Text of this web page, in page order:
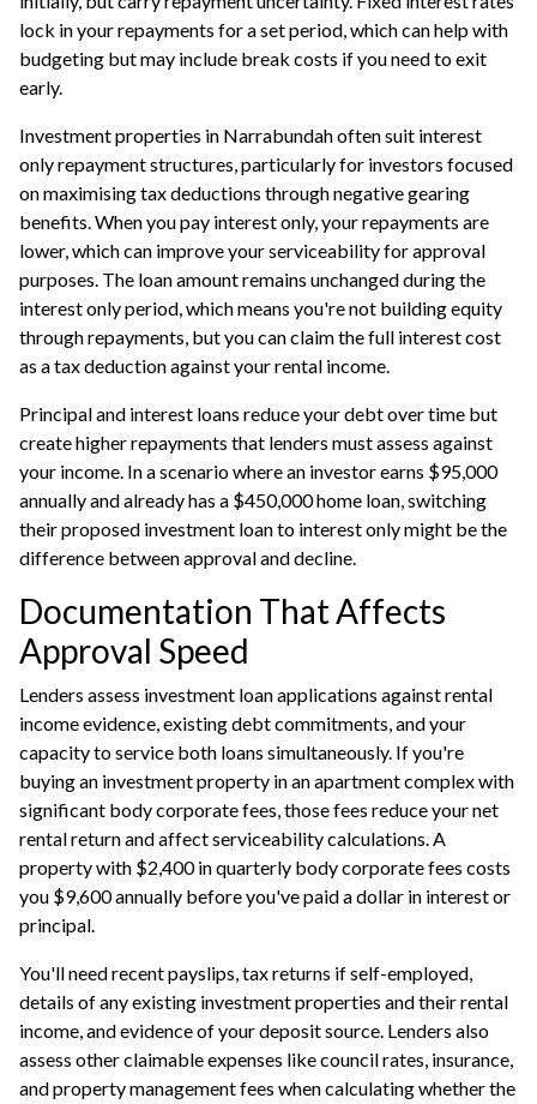
lock in your repayments for a set period, which can help with
budgeting but may include break costs if you need to exit
early.
Investment properties in Narrabundah often suit interest
only repayment structures, particularly for investors focused
on maximising tax deductions through negative gearing
benefits. When you pay interest only, your repayments are
lower, which can improve your serviceability for approval
purposes. The loan amount remains unchanged during the
interest only period, which means you're not building equity
through repayments, but you can claim the full interest cost
as a tax deduction against your rental income.
Principal and interest loans reduce your debt over time but
create higher repayments that lenders must assess against
your income. In a scenario where an investor earns $95,000
annually and already has a $450,000 home loan, switching
their proposed investment loan to interest only might be the
difference between approval and decline.
Documentation That Affects
Approval Speed
Lenders assess investment loan applications against rental
income evidence, existing debt commitments, and your
capacity to service both loans simultaneously. If you're
buying an investment property in an apartment complex with
significant body corporate fees, those fees reduce your net
rental return and affect serviceability calculations. A
property with $2,400 in quarterly body corporate fees costs
you $9,600 annually before you've paid a dollar in interest or
principal.
You'll need recent payslips, tax returns if self-employed,
details of any existing investment properties and their rental
income, and evidence of your deposit source. Lenders also
assess other claimable expenses like council rates, insurance,
and property management fees when calculating whether the